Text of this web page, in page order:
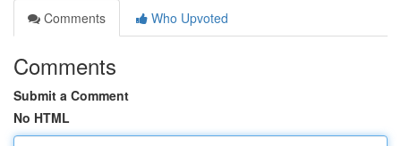
Comments
Who Upvoted
Comments
Submit a Comment
No HTML